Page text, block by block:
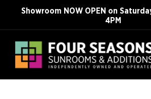
Showroom NOW OPEN on
4PM